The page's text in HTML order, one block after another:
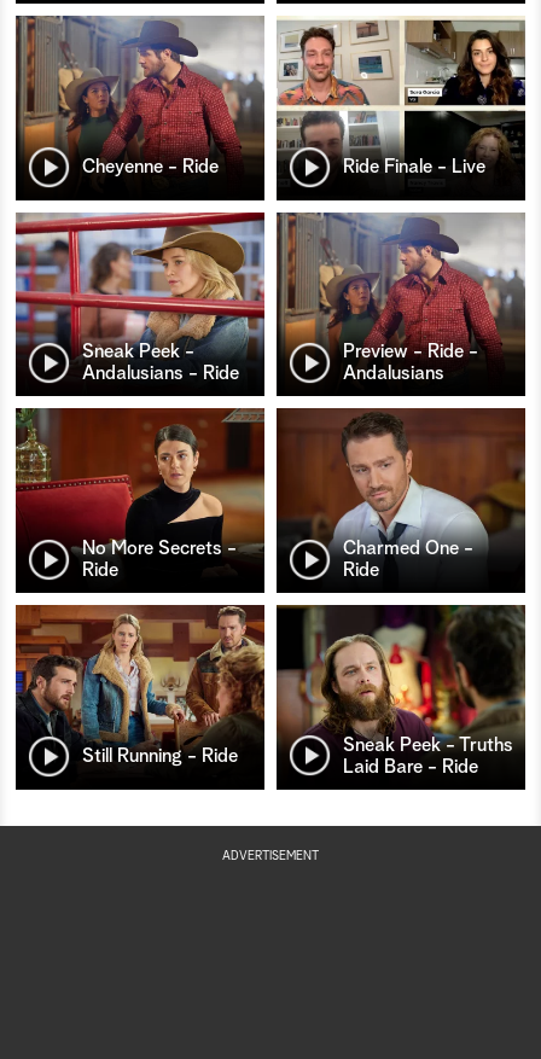
Cheyenne - Ride Ride Finale - Live
Sneak Peek -
Andalusians - Ride
Preview - Ride -
Andalusians
No More Secrets -
Ride
Charmed One -
Ride
Still Running - Ride
Sneak Peek - Truths
Laid Bare - Ride
ADVERTISEMENT